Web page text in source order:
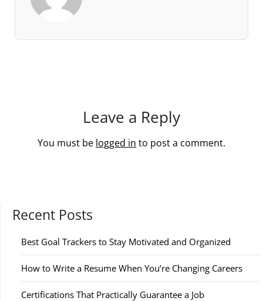
Leave a Reply
You must be logged in to post a comment.
Recent Posts
Best Goal Trackers to Stay Motivated and Organized
How to Write a Resume When You’re Changing Careers
Certifications That Practically Guarantee a Job